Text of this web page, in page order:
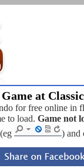
at
for free online in
to load. Game not
) and